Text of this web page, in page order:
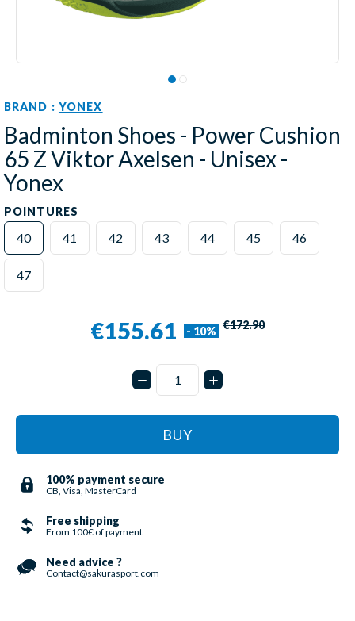
BRAND : YONEX
Badminton Shoes - Power Cushion
65 Z Viktor Axelsen - Unisex -
Yonex
POINTURES
40 41 42 43 44 45 46
47
€155.61 - 10% €172.90
BUY
100% payment secure
CB, Visa, MasterCard
Free shipping
From 100€ of payment
Need advice ?
Contact@sakurasport.com